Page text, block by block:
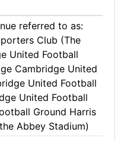
referred to as:
Club (The
United Football
Cambridge United
United Football
United Football
Ground Harris
Abbey Stadium)